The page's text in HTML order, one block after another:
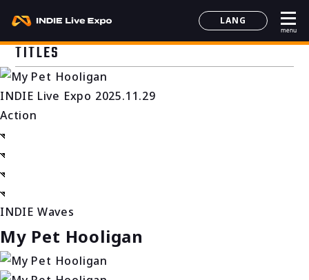
LANG
日本語
menu
TITLES
INDIE Live Expo 2025.11.29
Action
INDIE Waves
My Pet Hooligan